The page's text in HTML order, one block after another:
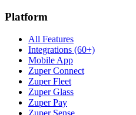
Platform
All Features
Integrations (60+)
Mobile App
Zuper Connect
Zuper Fleet
Zuper Glass
Zuper Pay